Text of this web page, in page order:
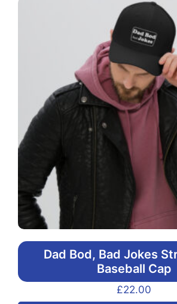
Dad Bod, Bad Jokes
Baseball Cap
£22.00